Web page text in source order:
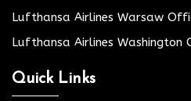
Lufthansa Airlines Warsaw
Lufthansa Airlines Washington
Quick Links